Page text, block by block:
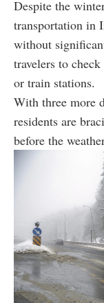
Despite the
transportation in
without
travelers to
or train stations.
With three more
residents are
before the